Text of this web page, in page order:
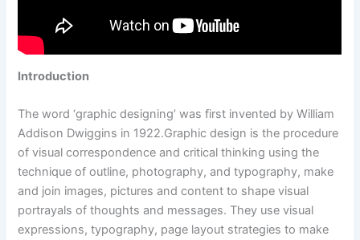
Introduction
The word ‘graphic designing’ was first invented by William
Addison Dwiggins in 1922.Graphic design is the procedure
of visual correspondence and critical thinking using the
technique of outline, photography, and typography, make
and join images, pictures and content to shape visual
portrayals of thoughts and messages. They use visual
expressions, typography, page layout strategies to make